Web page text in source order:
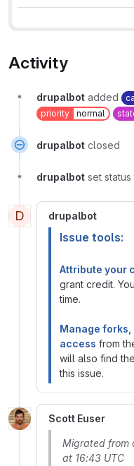
Activity
drupalbot added
priority
normal
drupalbot closed
drupalbot set status
D drupalbot
Issue tools:
Attribute your
grant credit.
time.
Manage
access from
will also find
this issue.
Scott Euser
Migrated from
at 16:43 UTC